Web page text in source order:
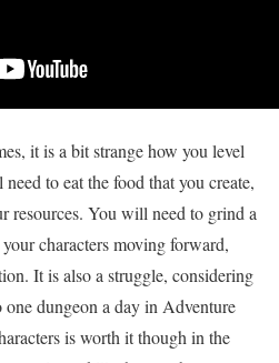
it is a bit strange how you level
to eat the food that you create,
resources. You will need to grind a
characters moving forward,
It is also a struggle, considering
dungeon a day in Adventure
is worth it though in the